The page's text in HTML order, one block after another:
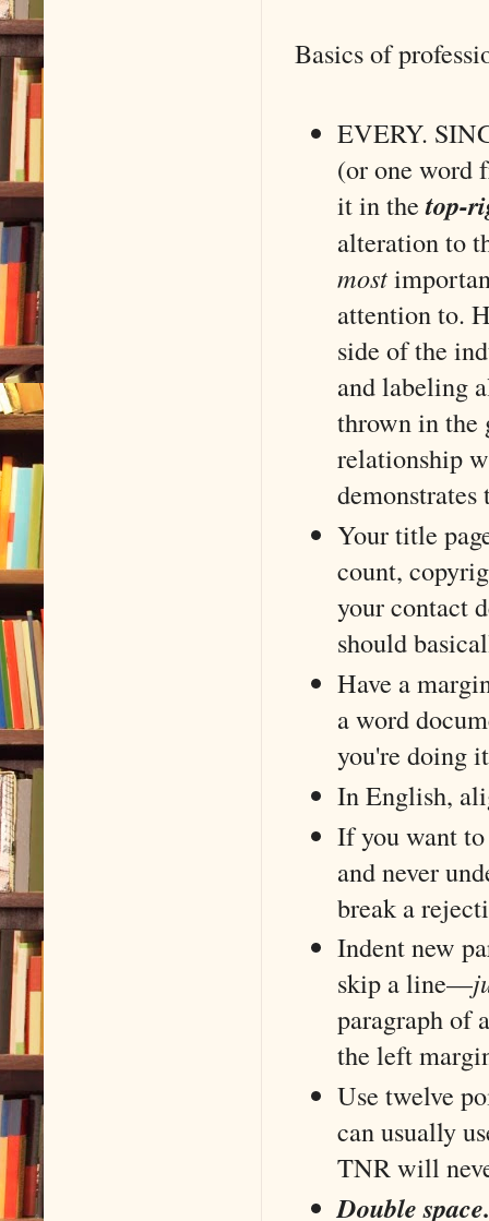
Basics of
EVERY.
(or one word
it in thetop-
alteration to
most
attention to.
side of the
and labeling
thrown in the
relationship
Your title
count,
your contact
should
Have a
a word
you're doing
In English,
If you want
and never
break a
Indent new
skip a line––
paragraph of
the left
Use twelve
can usually
TNR will
Double